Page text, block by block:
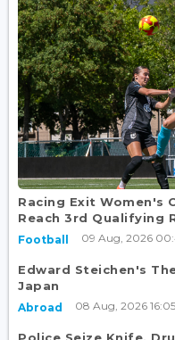
Racing Exit Women's
Reach 3rd Qualifying
Football 09 Aug, 2026
Edward Steichen's
Japan
Abroad 08 Aug, 2026 16:05